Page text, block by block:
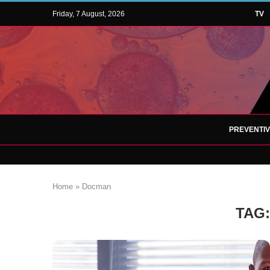
Friday, 7 August, 2026 TV
Home » Docman